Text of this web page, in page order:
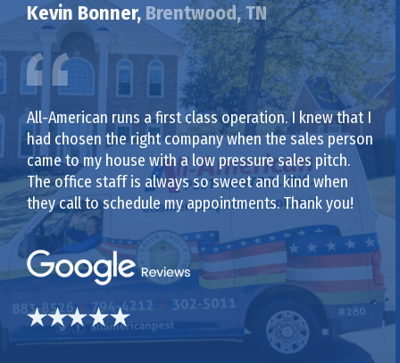
Kevin Bonner, Brentwood, TN
All-American runs a first class operation. I knew that I
had chosen the right company when the sales person
came to my house with a low pressure sales pitch.
The office staff is always so sweet and kind when
they call to schedule my appointments. Thank you!